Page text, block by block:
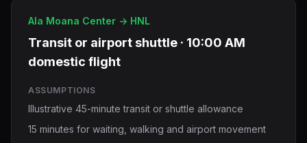
Ala Moana Center -> HNL
Transit or airport shuttle · 10:00 AM
domestic flight
ASSUMPTIONS
Illustrative 45-minute transit or shuttle allowance
15 minutes for waiting, walking and airport movement